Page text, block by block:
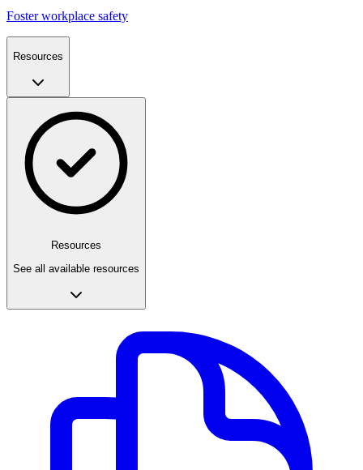
Foster workplace safety
Resources
Resources
See all available resources